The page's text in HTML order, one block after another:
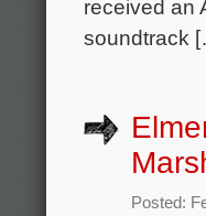
received an
soundtrack
Posted: